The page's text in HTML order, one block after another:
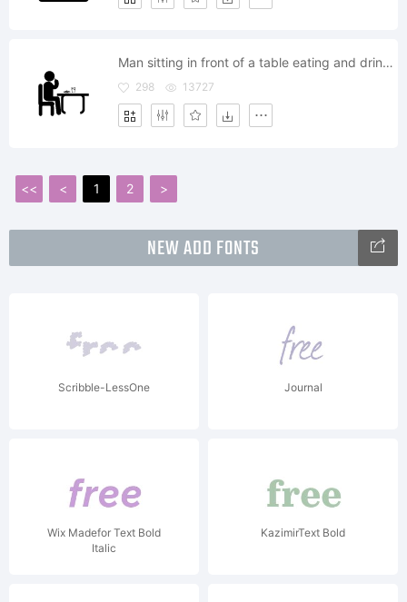
Man sitting in front of a table eating and drinking while having lunch
298 13727
<< < 1 2 >
NEW ADD FONTS
Scribble-LessOne Journal
Wix Madefor Text Bold
Italic
KazimirText Bold